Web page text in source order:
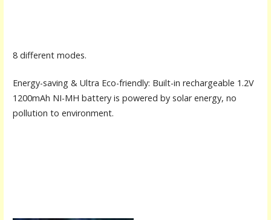
8 different modes.
Energy-saving & Ultra Eco-friendly: Built-in rechargeable 1.2V
1200mAh NI-MH battery is powered by solar energy, no
pollution to environment.